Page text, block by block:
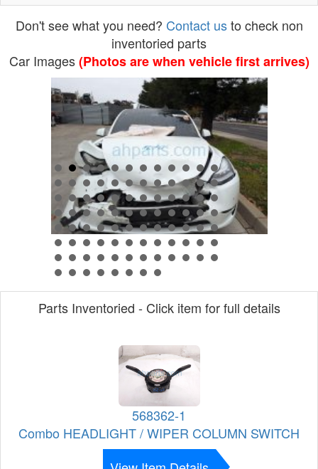
Don't see what you need? Contact usto check non
inventoried parts
Car Images(Photos are when vehicle first arrives)
Parts Inventoried - Click item for full details
568362-1
Combo HEADLIGHT / WIPER COLUMN SWITCH